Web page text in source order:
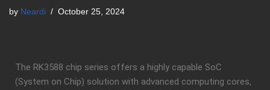
by Neardi October 25, 2024
The RK3588 chip series offers a highly capable SoC
(System on Chip) solution with advanced computing cores,